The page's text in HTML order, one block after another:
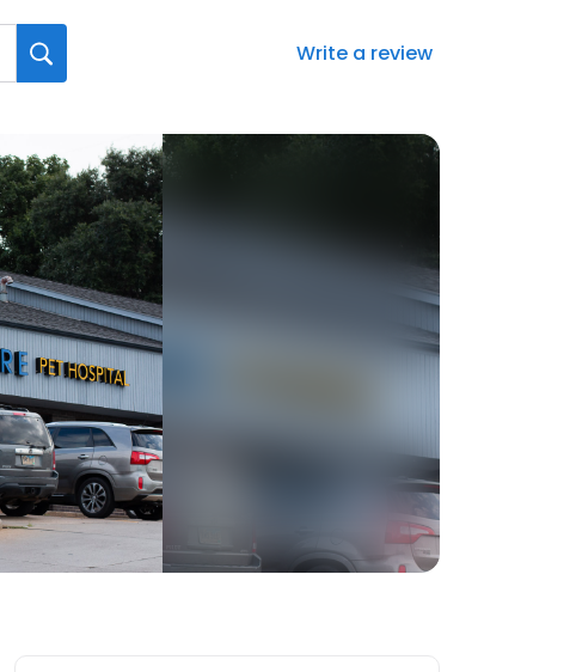
Write a review